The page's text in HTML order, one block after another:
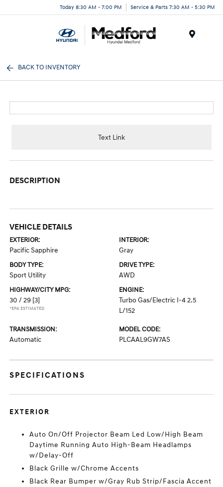
Today 8:30 AM - 7:00 PM Service & Parts 7:30 AM - 5:30 PM
BACK TO INVENTORY
Text Link
DESCRIPTION
VEHICLE DETAILS
EXTERIOR:
Pacific Sapphire
INTERIOR:
Gray
BODY TYPE:
Sport Utility
DRIVE TYPE:
AWD
HIGHWAY/CITY MPG:
30 / 29 [3]
*EPA ESTIMATED
ENGINE:
Turbo Gas/Electric I-4 2.5
L/152
TRANSMISSION:
Automatic
MODEL CODE:
PLCAAL9GW7AS
SPECIFICATIONS
EXTERIOR
Auto On/Off Projector Beam Led Low/High Beam
Daytime Running Auto High-Beam Headlamps
w/Delay-Off
Black Grille w/Chrome Accents
Black Rear Bumper w/Gray Rub Strip/Fascia Accent